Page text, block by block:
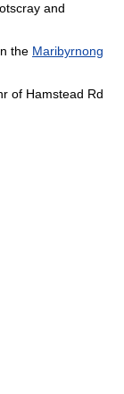
and
the Maribyrnong
of Hamstead Rd